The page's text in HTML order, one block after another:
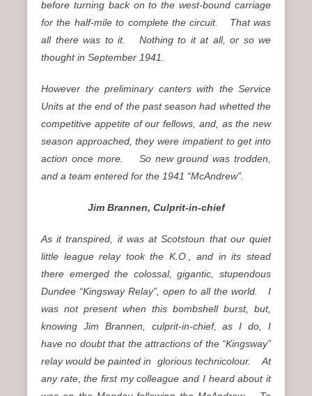
before turning back on to the west-bound carriage
for the half-mile to complete the circuit. That was
all there was to it. Nothing to it at all, or so we
thought in September 1941.
However the preliminary canters with the Service
Units at the end of the past season had whetted the
competitive appetite of our fellows, and, as the new
season approached, they were impatient to get into
action once more. So new ground was trodden,
and a team entered for the 1941 “McAndrew”.
Jim Brannen, Culprit-in-chief
As it transpired, it was at Scotstoun that our quiet
little league relay took the K.O., and in its stead
there emerged the colossal, gigantic, stupendous
Dundee “Kingsway Relay”, open to all the world. I
was not present when this bombshell burst, but,
knowing Jim Brannen, culprit-in-chief, as I do, I
have no doubt that the attractions of the “Kingsway”
relay would be painted in glorious technicolour. At
any rate, the first my colleague and I heard about it